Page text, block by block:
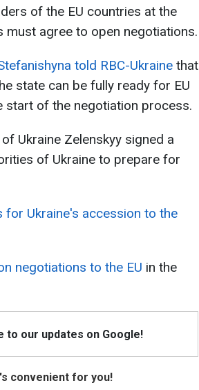
of the EU countries at the
must agree to open negotiations.
told RBC-Ukraine that
state can be fully ready for EU
of the negotiation process.
Ukraine Zelenskyy signed a
of Ukraine to prepare for
for Ukraine's accession to the
negotiations to the EU in the
to our updates on Google!
convenient for you!